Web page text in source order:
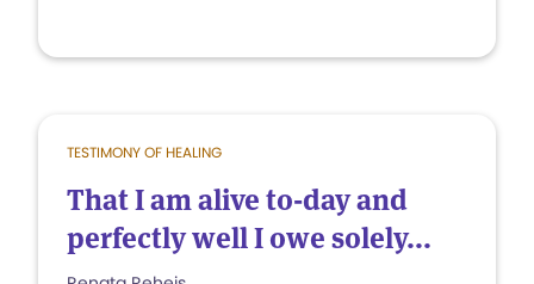
TESTIMONY OF HEALING
That I am alive to-day and
perfectly well I owe solely...